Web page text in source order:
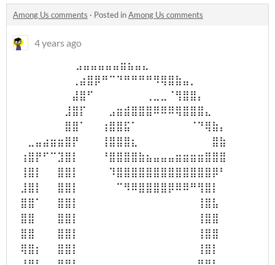
Among Us comments · Posted inAmong Us comments
4 years ago
⠀⠀⠀⠀⠀⠀⠀ ⠀⣠⣤⣤⣤⣤⣤⣶⣦⣤⣄⠀ ⠀⠀⠀⠀⠀⠀⠀
⠀⠀⠀⠀⠀⠀⠀⠀⢀⣴⣿⡿⠛⠉⠙⠛⠛⠛⠛⠻⢿⣿⣷⣤⡀⠀⠀⠀⠀⠀
⠀⠀⠀⠀⠀⠀⠀⠀⣼⣿⠋⠀⠀⠀⠀⠀⠀⠀⢀⣀⣀⠈⢻⣿⣿⡄⠀⠀⠀⠀
⠀⠀⠀⠀⠀⠀⠀⣸⣿⡏⠀⠀⠀⣠⣶⣾⣿⣿⣿⠿⠿⠿⢿⣿⣿⣿⣄⠀⠀⠀
⠀⠀⠀⠀⠀⠀⠀⣿⣿⠁⠀⠀⢰⣿⣿⣯⠁⠀⠀⠀⠀⠀⠀⠀⠈⠙⢿⣷⡄⠀
⠀⠀⣀⣤⣴⣶⣶⣿⡟⠀⠀⠀⢸⣿⣿⣿⣆⠀⠀⠀⠀⠀⠀⠀⠀⠀⠀⣿⣷⠀
⠀⢰⣿⡟⠋⠉⣹⣿⡇⠀⠀⠀⠘⣿⣿⣿⣿⣷⣦⣤⣤⣤⣶⣶⣶⣶⣿⣿⣿⠀
⠀⢸⣿⡇⠀⠀⣿⣿⡇⠀⠀⠀⠀⠹⣿⣿⣿⣿⣿⣿⣿⣿⣿⣿⣿⣿⣿⡿⠃⠀
⠀⣸⣿⡇⠀⠀⣿⣿⡇⠀⠀⠀⠀⠀⠉⠻⠿⣿⣿⣿⣿⡿⠿⠿⠛⢻⣿⡇⠀⠀
⠀⣿⣿⠁⠀⠀⣿⣿⡇⠀⠀⠀⠀⠀⠀⠀⠀⠀⠀⠀⠀⠀⠀⠀⠀⢸⣿⣧⠀⠀
⠀⣿⣿⠀⠀⠀⣿⣿⡇⠀⠀⠀⠀⠀⠀⠀⠀⠀⠀⠀⠀⠀⠀⠀⠀⢸⣿⣿⠀⠀
⠀⣿⣿⠀⠀⠀⣿⣿⡇⠀⠀⠀⠀⠀⠀⠀⠀⠀⠀⠀⠀⠀⠀⠀⠀⢸⣿⣿⠀⠀
⠀⢿⣿⡆⠀⠀⣿⣿⡇⠀⠀⠀⠀⠀⠀⠀⠀⠀⠀⠀⠀⠀⠀⠀⠀⢸⣿⡇⠀⠀